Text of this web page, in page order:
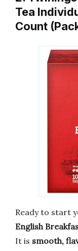
Tea
Count
Ready to start
English
It is smooth,